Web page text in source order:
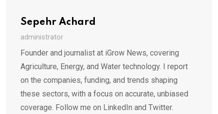
Sepehr Achard
administrator
Founder and journalist at iGrow News, covering
Agriculture, Energy, and Water technology. I report
on the companies, funding, and trends shaping
these sectors, with a focus on accurate, unbiased
coverage. Follow me on LinkedIn and Twitter.